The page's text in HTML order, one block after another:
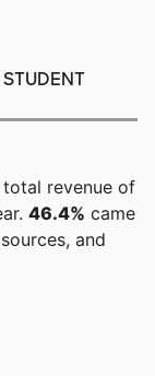
STUDENT
revenue of
46.4% came
and